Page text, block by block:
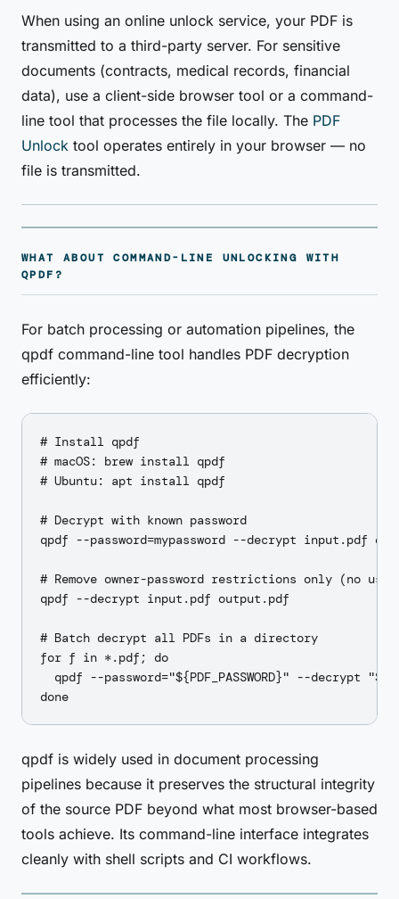
When using an online unlock service, your PDF is
transmitted to a third-party server. For sensitive
documents (contracts, medical records, financial
data), use a client-side browser tool or a command-
line tool that processes the file locally. The PDF
Unlock tool operates entirely in your browser — no
file is transmitted.
WHAT ABOUT COMMAND-LINE UNLOCKING WITH
QPDF?
For batch processing or automation pipelines, the
qpdf command-line tool handles PDF decryption
efficiently:
# Install qpdf
# macOS: brew install qpdf
# Ubuntu: apt install qpdf
# Decrypt with known password
qpdf --password=mypassword --decrypt input.pdf
# Remove owner-password restrictions only (no user
qpdf --decrypt input.pdf output.pdf
# Batch decrypt all PDFs in a directory
for f in *.pdf; do
qpdf --password="${PDF_PASSWORD}" --decrypt
qpdf is widely used in document processing
pipelines because it preserves the structural integrity
of the source PDF beyond what most browser-based
tools achieve. Its command-line interface integrates
cleanly with shell scripts and CI workflows.